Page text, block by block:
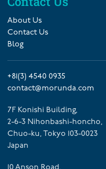
About Us
Contact Us
Blog
+81(3) 4540 0935
contact@morunda.com
7F Konishi Building,
2-6-3 Nihonbashi-honcho,
Chuo-ku, Tokyo 103-0023
Japan
10 Anson Road,